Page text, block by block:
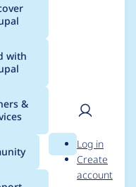
with
&
Search
User
Log in
Create
account
for